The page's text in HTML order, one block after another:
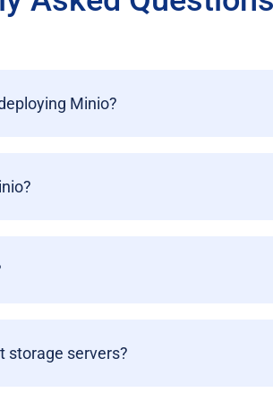
Minio?
storage servers?